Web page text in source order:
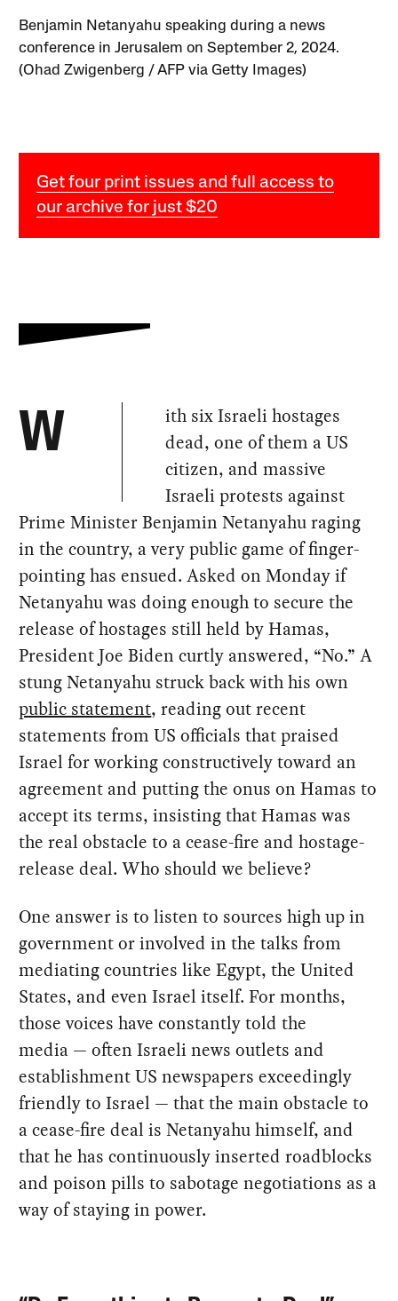
Benjamin Netanyahu speaking during a news
conference in Jerusalem on September 2, 2024.
(Ohad Zwigenberg / AFP via Getty Images)
Get four print issues and full access to
our archive for just $20
W
ith six Israeli hostages
dead, one of them a US
citizen, and massive
Israeli protests against
Prime Minister Benjamin Netanyahu raging
in the country, a very public game of finger-
pointing has ensued. Asked on Monday if
Netanyahu was doing enough to secure the
release of hostages still held by Hamas,
President Joe Biden curtly answered, “No.” A
stung Netanyahu struck back with his own
public statement, reading out recent
statements from US officials that praised
Israel for working constructively toward an
agreement and putting the onus on Hamas to
accept its terms, insisting that Hamas was
the real obstacle to a cease-fire and hostage-
release deal. Who should we believe?
One answer is to listen to sources high up in
government or involved in the talks from
mediating countries like Egypt, the United
States, and even Israel itself. For months,
those voices have constantly told the
media — often Israeli news outlets and
establishment US newspapers exceedingly
friendly to Israel — that the main obstacle to
a cease-fire deal is Netanyahu himself, and
that he has continuously inserted roadblocks
and poison pills to sabotage negotiations as a
way of staying in power.